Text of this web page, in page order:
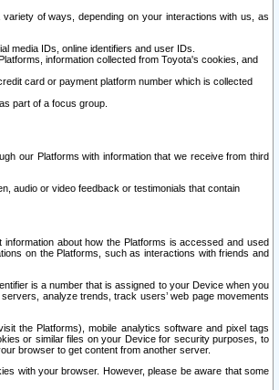
of ways, depending on your interactions with us, as
media IDs, online identifiers and user IDs.
information collected from Toyota's cookies, and
card or payment platform number which is collected
part of a focus group.
our Platforms with information that we receive from third
audio or video feedback or testimonials that contain
about how the Platforms is accessed and used
on the Platforms, such as interactions with friends and
is a number that is assigned to your Device when you
analyze trends, track users’ web page movements
the Platforms), mobile analytics software and pixel tags
or similar files on your Device for security purposes, to
browser to get content from another server.
with your browser. However, please be aware that some